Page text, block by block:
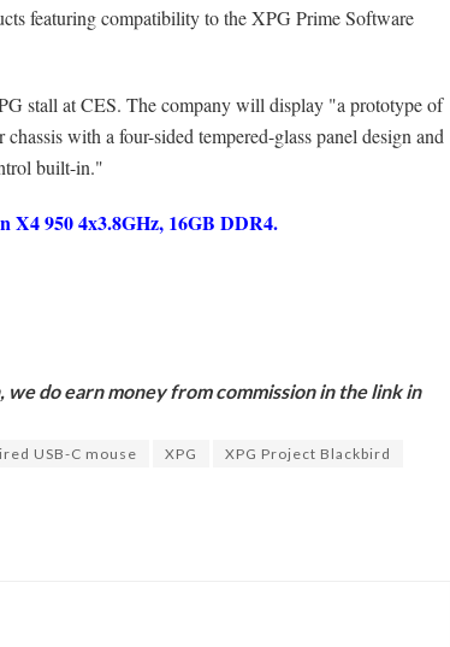
featuring compatibility to the XPG Prime Software
stall at CES. The company will display "a prototype of
with a four-sided tempered-glass panel design and
built-in."
950 4x3.8GHz, 16GB DDR4.
do earn money from commission in the link in
USB-C mouse XPG
XPG Project Blackbird